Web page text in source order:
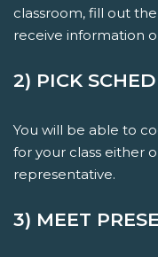
classroom, fill out
receive information
2) PICK
You will be able to
for your class either
representative.
3) MEET